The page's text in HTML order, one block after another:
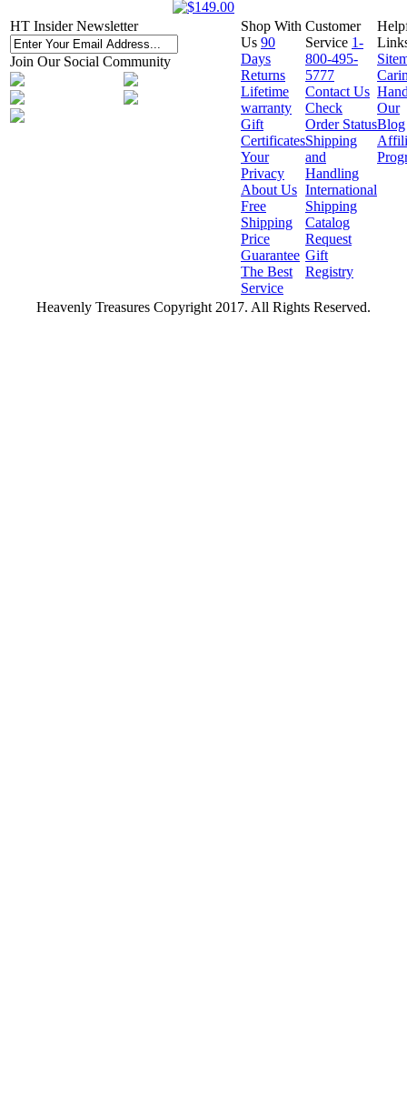
HT Insider Newsletter
Join Our Social Community
Shop With
Us 90
Days
Returns
Lifetime
warranty
Gift
Certificates
Your
Privacy
About Us
Free
Shipping
Price
Guarantee
The Best
Service
Customer
Service 1-
800-495-
5777
Contact Us
Check
Order Status
Shipping
and
Handling
International
Shipping
Catalog
Request
Gift
Registry
Our
Blog
Heavenly Treasures Copyright 2017. All Rights Reserved.